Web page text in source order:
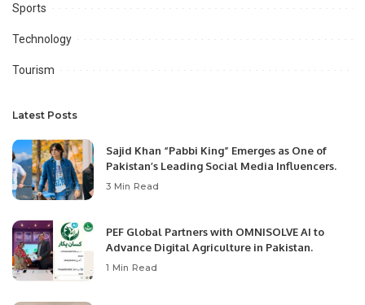
Sports
Technology
Tourism
Latest Posts
Sajid Khan “Pabbi King” Emerges as One of
Pakistan’s Leading Social Media Influencers.
3 Min Read
PEF Global Partners with OMNISOLVE AI to
Advance Digital Agriculture in Pakistan.
1 Min Read